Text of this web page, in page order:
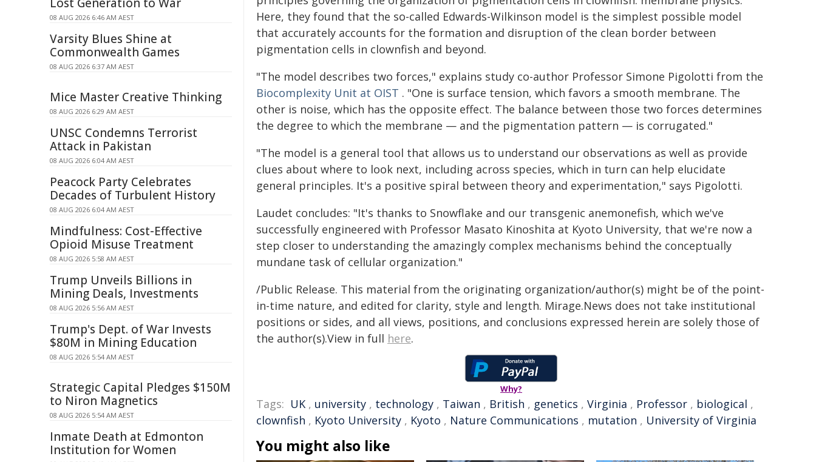
Here, they found that the so-called Edwards-Wilkinson model is the simplest possible model
that accurately accounts for the formation and disruption of the clean border between
pigmentation cells in clownfish and beyond.
"The model describes two forces," explains study co-author Professor Simone Pigolotti from the
Biocomplexity Unit at OIST . "One is surface tension, which favors a smooth membrane. The
other is noise, which has the opposite effect. The balance between those two forces determines
the degree to which the membrane — and the pigmentation pattern — is corrugated."
"The model is a general tool that allows us to understand our observations as well as provide
clues about where to look next, including across species, which in turn can help elucidate
general principles. It's a positive spiral between theory and experimentation," says Pigolotti.
Laudet concludes: "It's thanks to Snowflake and our transgenic anemonefish, which we've
successfully engineered with Professor Masato Kinoshita at Kyoto University, that we're now a
step closer to understanding the amazingly complex mechanisms behind the conceptually
mundane task of cellular organization."
/Public Release. This material from the originating organization/author(s) might be of the point-
in-time nature, and edited for clarity, style and length. Mirage.News does not take institutional
positions or sides, and all views, positions, and conclusions expressed herein are solely those of
the author(s).View in full here.
Why?
Tags: UK , university , technology , Taiwan , British , genetics , Virginia , Professor , biological ,
clownfish , Kyoto University , Kyoto , Nature Communications , mutation , University of Virginia
You might also like
08 AUG 2026 6:46 AM AEST
Varsity Blues Shine at
Commonwealth Games
08 AUG 2026 6:37 AM AEST
Mice Master Creative Thinking
08 AUG 2026 6:29 AM AEST
UNSC Condemns Terrorist
Attack in Pakistan
08 AUG 2026 6:04 AM AEST
Peacock Party Celebrates
Decades of Turbulent History
08 AUG 2026 6:04 AM AEST
Mindfulness: Cost-Effective
Opioid Misuse Treatment
08 AUG 2026 5:58 AM AEST
Trump Unveils Billions in
Mining Deals, Investments
08 AUG 2026 5:56 AM AEST
Trump's Dept. of War Invests
$80M in Mining Education
08 AUG 2026 5:54 AM AEST
Strategic Capital Pledges $150M
to Niron Magnetics
08 AUG 2026 5:54 AM AEST
Inmate Death at Edmonton
Institution for Women